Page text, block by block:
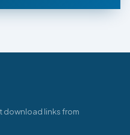
download links from